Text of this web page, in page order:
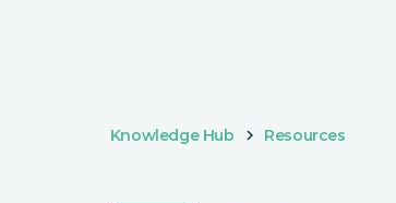
Knowledge Hub Resources